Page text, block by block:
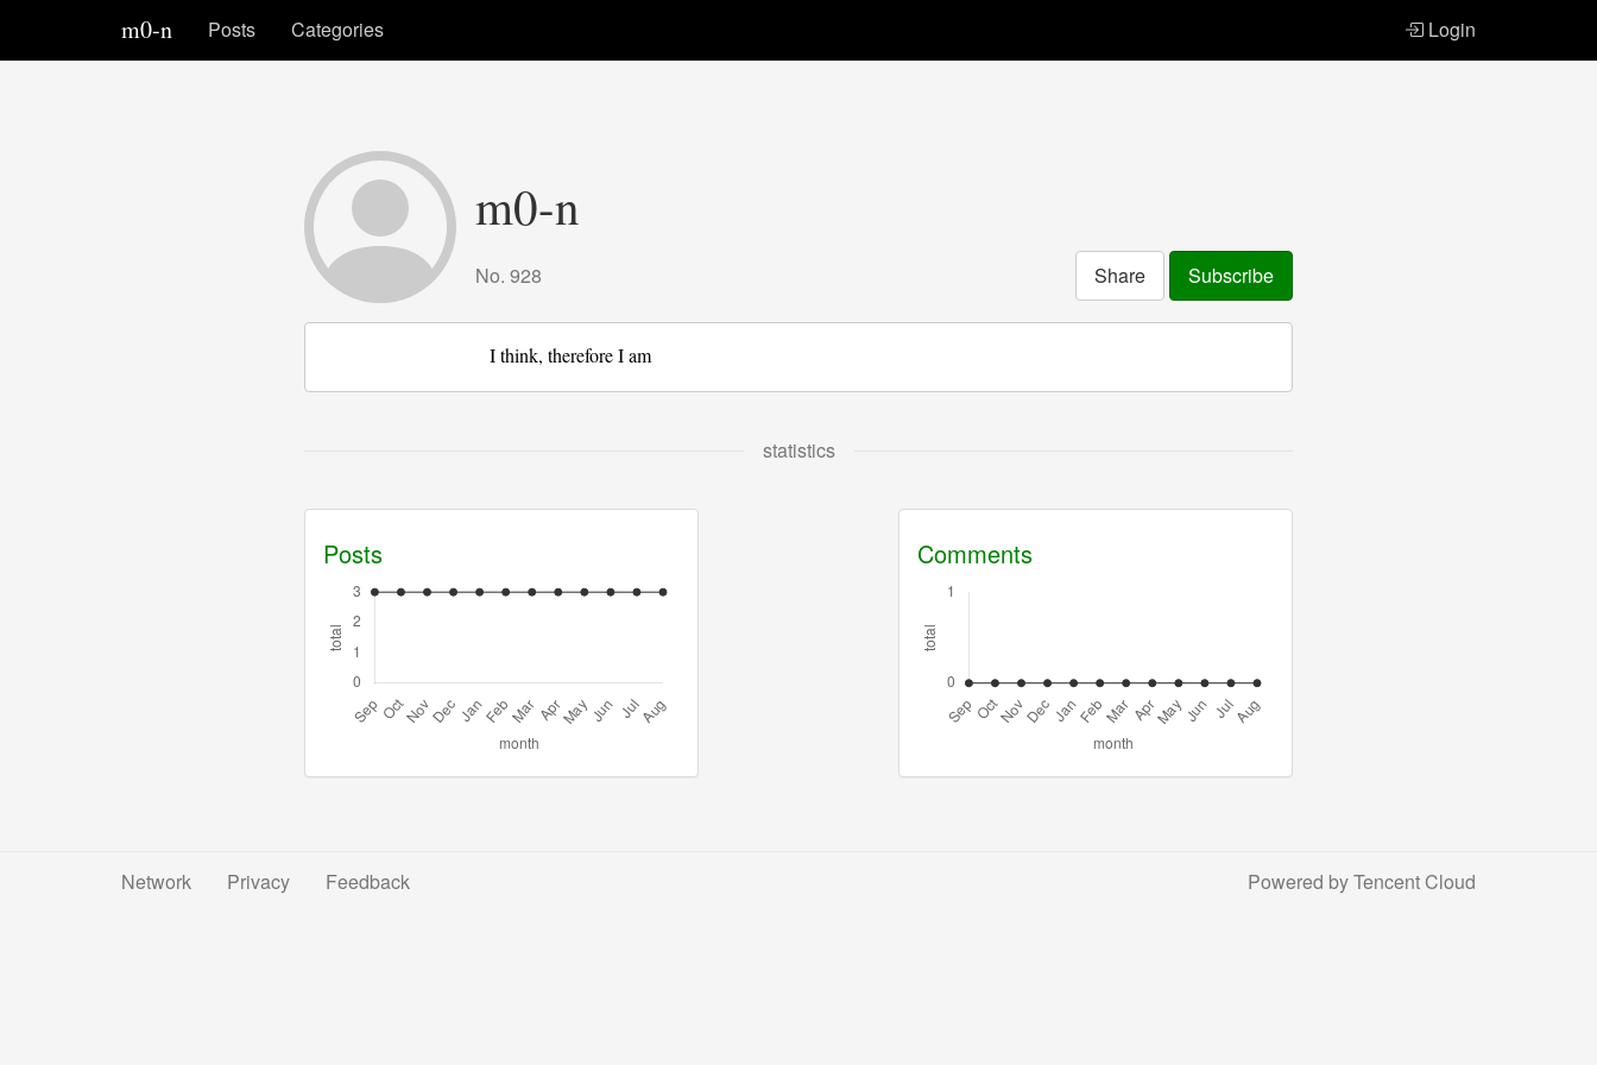
m0-n Posts Categories Login
m0-n
No. 928 Share Subscribe
I think, therefore I am
statistics
Posts Comments
Network Privacy Feedback Powered by Tencent Cloud